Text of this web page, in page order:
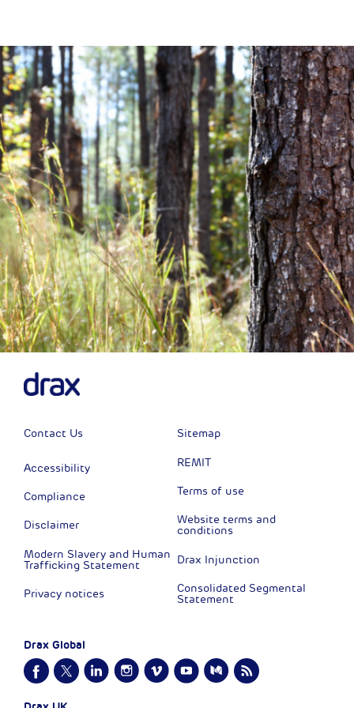
Financial News
Previous Next
Contact Us
Accessibility
Compliance
Disclaimer
Modern Slavery and Human
Trafficking Statement
Privacy notices
Sitemap
REMIT
Terms of use
Website terms and
conditions
Drax Injunction
Consolidated Segmental
Statement
Drax Global